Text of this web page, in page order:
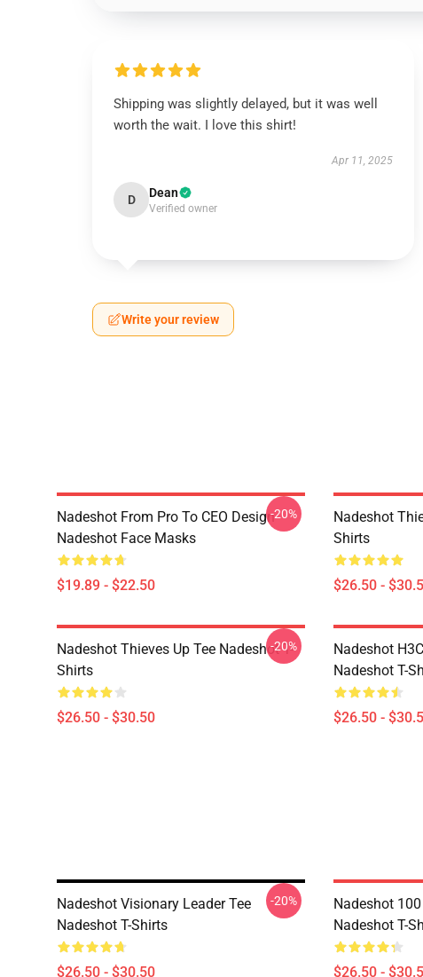
Shipping was slightly delayed, but it was well
worth the wait. I love this shirt!
Apr 11, 2025
D Dean
Verified owner
Write your review
Nadeshot From Pro To CEO Design
Nadeshot Face Masks
$19.89 - $22.50
-20%
Nadeshot
Shirts
$26.50 -
Nadeshot Thieves Up Tee Nadeshot T-
Shirts
$26.50 - $30.50
-20%
Nadeshot
Nadeshot T-
$26.50 -
Nadeshot Visionary Leader Tee
Nadeshot T-Shirts
$26.50 - $30.50
-20%
Nadeshot
Nadeshot T-
$26.50 -